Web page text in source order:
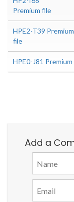
Premium file
HPE2-T39 Premium
file
HPE0-J81
Add a